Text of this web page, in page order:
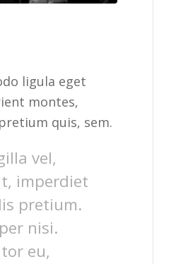
ligula eget
montes,
quis, sem.
vel,
imperdiet
pretium.
nisi.
eu,